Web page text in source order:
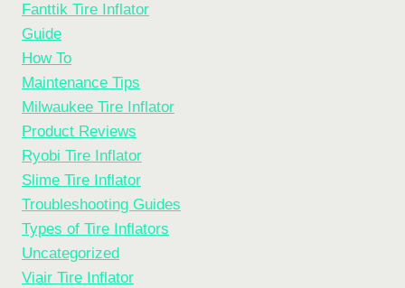
Fanttik Tire Inflator
Guide
How To
Maintenance Tips
Milwaukee Tire Inflator
Product Reviews
Ryobi Tire Inflator
Slime Tire Inflator
Troubleshooting Guides
Types of Tire Inflators
Uncategorized
Viair Tire Inflator